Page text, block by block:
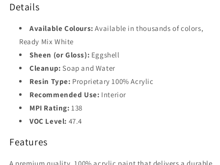
Details
Available Colours: Available in thousands of colors,
Ready Mix White
Sheen (or Gloss): Eggshell
Cleanup: Soap and Water
Resin Type: Proprietary 100% Acrylic
Recommended Use: Interior
MPI Rating: 138
VOC Level: 47.4
Features